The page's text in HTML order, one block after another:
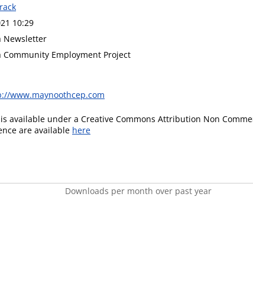
10:29
Newsletter
Community Employment Project
www.maynoothcep.com
available under a Creative Commons Attribution Non
are available here
Downloads per month over past year